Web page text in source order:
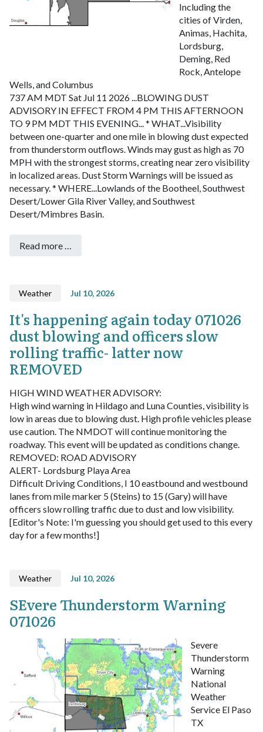
Including the
cities of Virden,
Animas, Hachita,
Lordsburg,
Deming, Red
Rock, Antelope
Wells, and Columbus
737 AM MDT Sat Jul 11 2026...BLOWING DUST
ADVISORY IN EFFECT FROM 4 PM THIS AFTERNOON
TO 9 PM MDT THIS EVENING...* WHAT...Visibility
between one-quarter and one mile in blowing dust expected
from thunderstorm outflows. Winds may gust as high as 70
MPH with the strongest storms, creating near zero visibility
in localized areas. Dust Storm Warnings will be issued as
necessary.* WHERE...Lowlands of the Bootheel, Southwest
Desert/Lower Gila River Valley, and Southwest
Desert/Mimbres Basin.
Read more …
Weather Jul 10, 2026
It's happening again today 071026
dust blowing and officers slow
rolling traffic- latter now
REMOVED
HIGH WIND WEATHER ADVISORY:
High wind warning in Hildago and Luna Counties, visibility is
low in areas due to blowing dust. High profile vehicles please
use caution. The NMDOT will continue monitoring the
roadway. This event will be updated as conditions change.
REMOVED: ROAD ADVISORY
ALERT- Lordsburg Playa Area
Difficult Driving Conditions, I 10 eastbound and westbound
lanes from mile marker 5 (Steins) to 15 (Gary) will have
officers slow rolling traffic due to dust and low visibility.
[Editor's Note: I'm guessing you should get used to this every
day for a few months!]
Weather Jul 10, 2026
SEvere Thunderstorm Warning
071026
Severe
Thunderstorm
Warning
National
Weather
Service El Paso
TX